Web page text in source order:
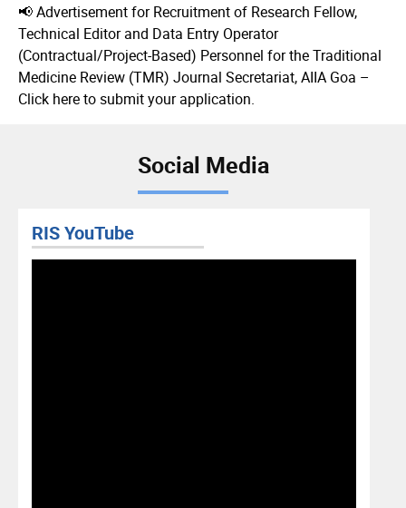
📢 Advertisement for Recruitment of Research Fellow,
Technical Editor and Data Entry Operator
(Contractual/Project-Based) Personnel for the Traditional
Medicine Review (TMR) Journal Secretariat, AIIA Goa –
Click here to submit your application.
Social Media
RIS YouTube